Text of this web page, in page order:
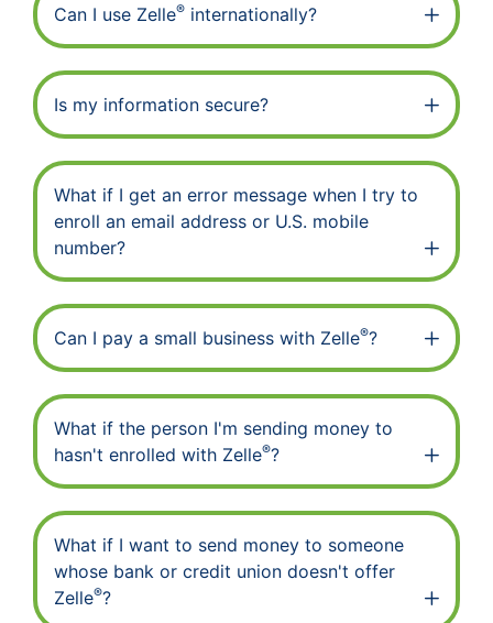
Can I use Zelle® internationally?
Is my information secure?
What if I get an error message when I try to
enroll an email address or U.S. mobile
number?
Can I pay a small business with Zelle®?
What if the person I'm sending money to
hasn't enrolled with Zelle®?
What if I want to send money to someone
whose bank or credit union doesn't offer
Zelle®?